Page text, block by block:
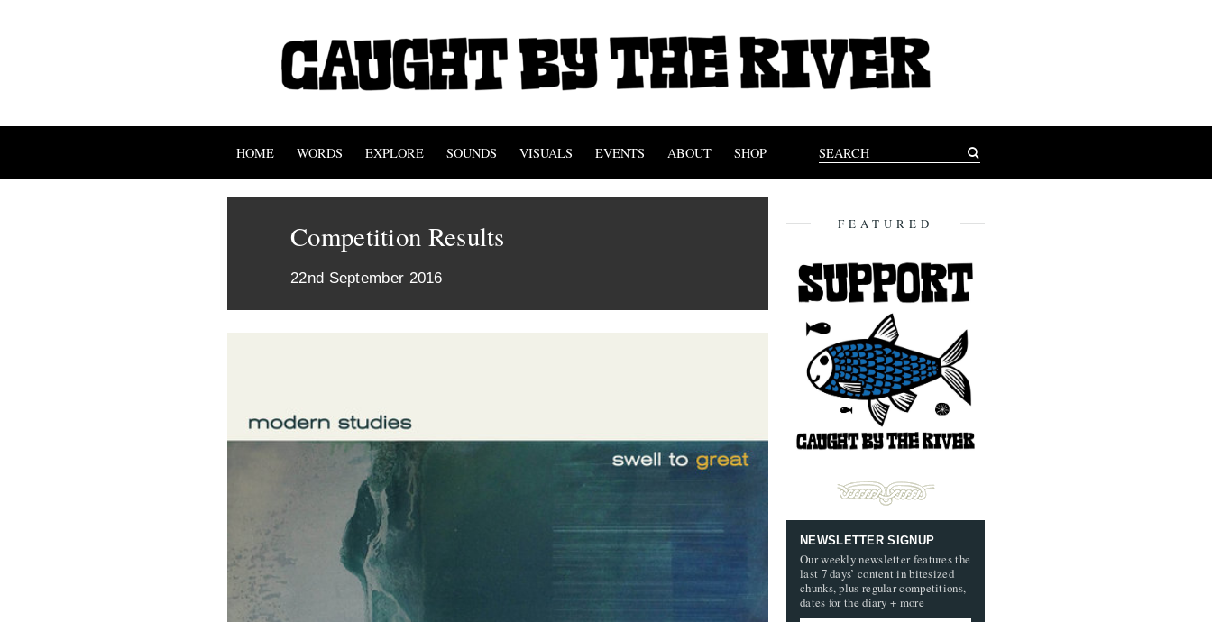
HOME WORDS EXPLORE SOUNDS VISUALS EVENTS ABOUT SHOP
Competition Results
22nd September 2016
FEATURED
NEWSLETTER SIGNUP
Our weekly newsletter features the
last 7 days’ content in bitesized
chunks, plus regular competitions,
dates for the diary + more